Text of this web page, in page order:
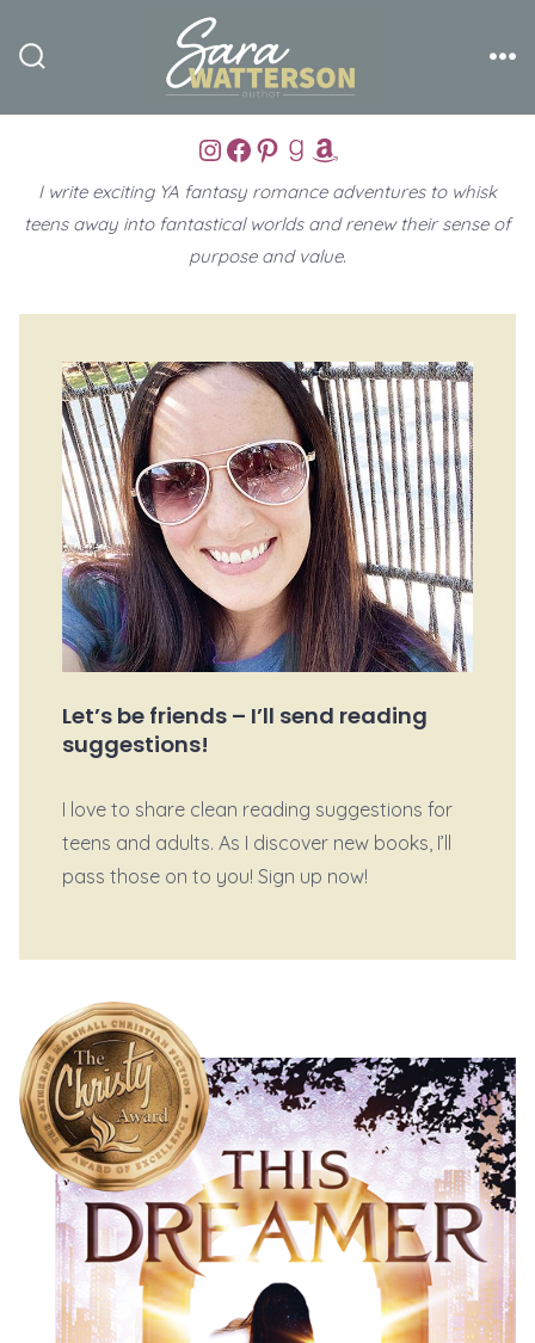
Instagram
Facebook
Pinterest
Goodreads
Amazon
I write exciting YA fantasy romance adventures to whisk
teens away into fantastical worlds and renew their sense of
purpose and value.
Let’s be friends – I’ll send reading
suggestions!
I love to share clean reading suggestions for
teens and adults. As I discover new books, I’ll
pass those on to you! Sign up now!